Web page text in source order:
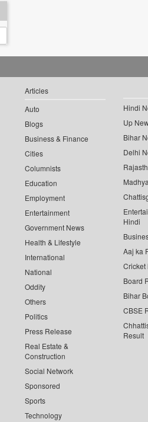
Articles
Auto
Blogs
Business & Finance
Cities
Columnists
Education
Employment
Entertainment
Government News
Health & Lifestyle
International
National
Oddity
Others
Politics
Press Release
Real Estate &
Construction
Social Network
Sponsored
Sports
Technology
Hindi
Up
Bihar
Delhi
Hindi
Aaj ka
Cricket
Board
Bihar
CBSE
Result